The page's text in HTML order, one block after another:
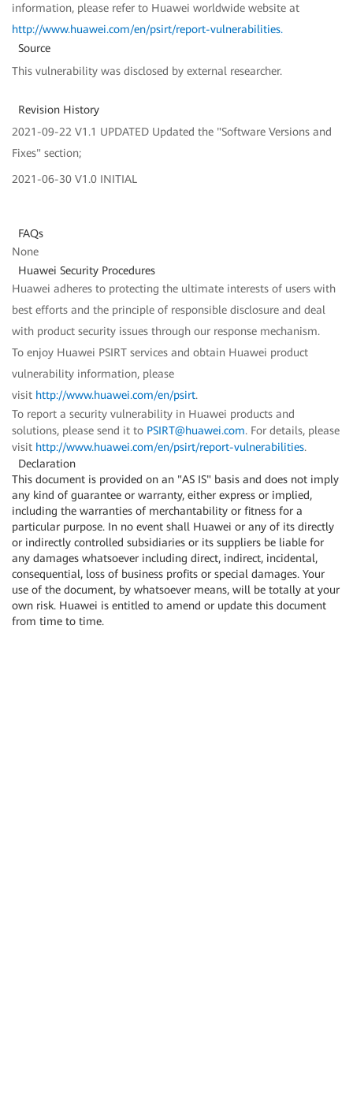
information, please refer to Huawei worldwide website at
http://www.huawei.com/en/psirt/report-vulnerabilities.
Source
This vulnerability was disclosed by external researcher.
Revision History
2021-09-22 V1.1 UPDATED Updated the "Software Versions and
Fixes" section;
2021-06-30 V1.0 INITIAL
FAQs
None
Huawei Security Procedures
Huawei adheres to protecting the ultimate interests of users with
best efforts and the principle of responsible disclosure and deal
with product security issues through our response mechanism.
To enjoy Huawei PSIRT services and obtain Huawei product
vulnerability information, please
visit http://www.huawei.com/en/psirt.
To report a security vulnerability in Huawei products and
solutions, please send it to PSIRT@huawei.com. For details, please
visit http://www.huawei.com/en/psirt/report-vulnerabilities.
Declaration
This document is provided on an "AS IS" basis and does not imply
any kind of guarantee or warranty, either express or implied,
including the warranties of merchantability or fitness for a
particular purpose. In no event shall Huawei or any of its directly
or indirectly controlled subsidiaries or its suppliers be liable for
any damages whatsoever including direct, indirect, incidental,
consequential, loss of business profits or special damages. Your
use of the document, by whatsoever means, will be totally at your
own risk. Huawei is entitled to amend or update this document
from time to time.